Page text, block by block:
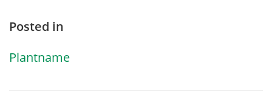
Posted in
Plantname